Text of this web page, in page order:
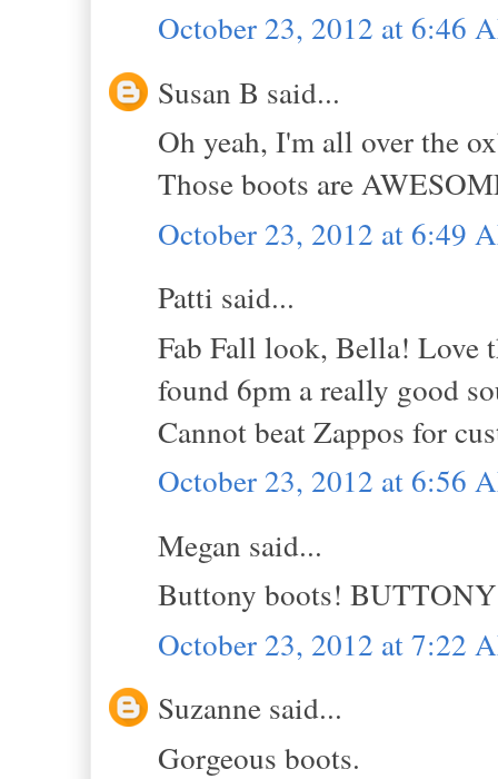
October 23, 2012 at 6:46
Susan B said...
Oh yeah, I'm all over the
Those boots are
October 23, 2012 at 6:49
Patti said...
Fab Fall look, Bella! Love
found 6pm a really good
Cannot beat Zappos for
October 23, 2012 at 6:56
Megan said...
Buttony boots!
October 23, 2012 at 7:22
Suzanne said...
Gorgeous boots.